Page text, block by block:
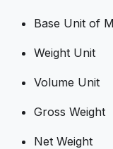
Base Unit of
Weight Unit
Volume Unit
Gross Weight
Net Weight